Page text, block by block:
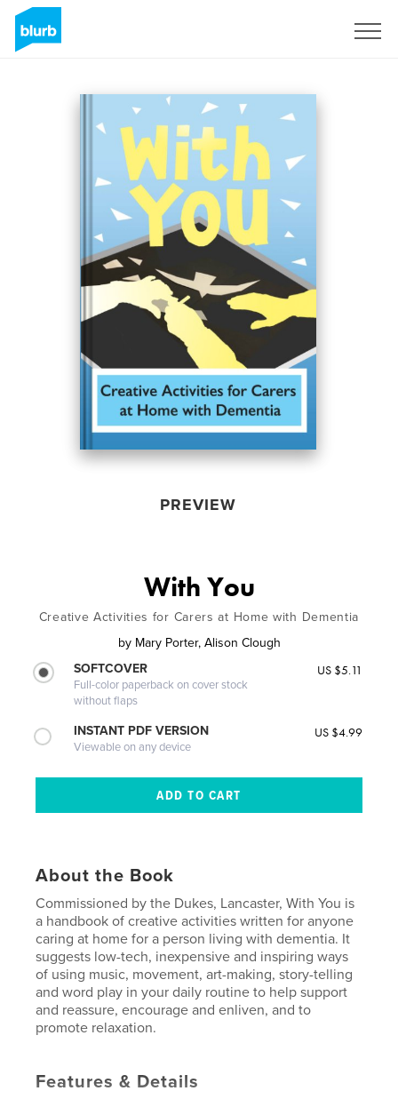
PREVIEW
With You
Creative Activities for Carers at Home with Dementia
by Mary Porter, Alison Clough
SOFTCOVER
Full-color paperback on cover stock
without flaps
US $5.11
INSTANT PDF VERSION
Viewable on any device
US $4.99
About the Book
Commissioned by the Dukes, Lancaster, With You is
a handbook of creative activities written for anyone
caring at home for a person living with dementia. It
suggests low-tech, inexpensive and inspiring ways
of using music, movement, art-making, story-telling
and word play in your daily routine to help support
and reassure, encourage and enliven, and to
promote relaxation.
Features & Details